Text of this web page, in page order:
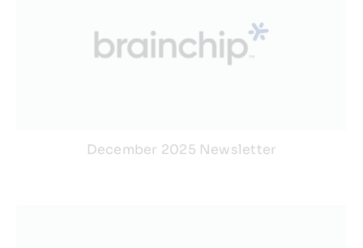
December 2025 Newsletter